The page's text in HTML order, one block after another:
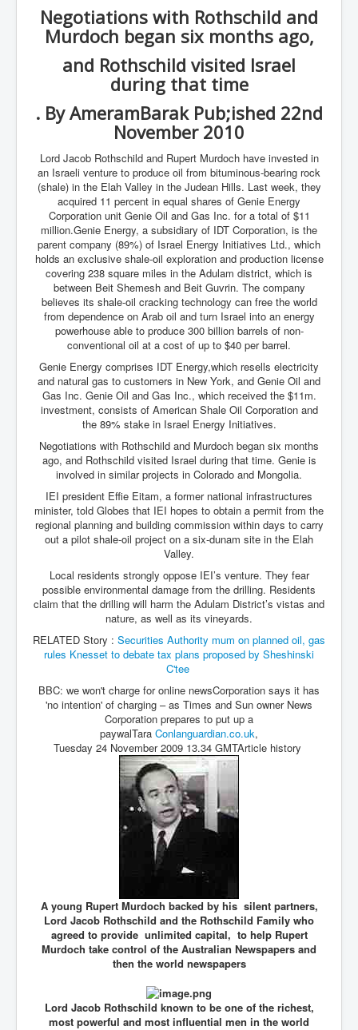
Negotiations with Rothschild and
Murdoch began six months ago,
and Rothschild visited Israel
during that time
. By AmeramBarak Pub;ished 22nd
November 2010
Lord Jacob Rothschild and Rupert Murdoch have invested in
an Israeli venture to produce oil from bituminous-bearing rock
(shale) in the Elah Valley in the Judean Hills. Last week, they
acquired 11 percent in equal shares of Genie Energy
Corporation unit Genie Oil and Gas Inc. for a total of $11
million.Genie Energy, a subsidiary of IDT Corporation, is the
parent company (89%) of Israel Energy Initiatives Ltd., which
holds an exclusive shale-oil exploration and production license
covering 238 square miles in the Adulam district, which is
between Beit Shemesh and Beit Guvrin. The company
believes its shale-oil cracking technology can free the world
from dependence on Arab oil and turn Israel into an energy
powerhouse able to produce 300 billion barrels of non-
conventional oil at a cost of up to $40 per barrel.
Genie Energy comprises IDT Energy,which resells electricity
and natural gas to customers in New York, and Genie Oil and
Gas Inc. Genie Oil and Gas Inc., which received the $11m.
investment, consists of American Shale Oil Corporation and
the 89% stake in Israel Energy Initiatives.
Negotiations with Rothschild and Murdoch began six months
ago, and Rothschild visited Israel during that time. Genie is
involved in similar projects in Colorado and Mongolia.
IEI president Effie Eitam, a former national infrastructures
minister, told Globes that IEI hopes to obtain a permit from the
regional planning and building commission within days to carry
out a pilot shale-oil project on a six-dunam site in the Elah
Valley.
Local residents strongly oppose IEI’s venture. They fear
possible environmental damage from the drilling. Residents
claim that the drilling will harm the Adulam District’s vistas and
nature, as well as its vineyards.
RELATED Story : Securities Authority mum on planned oil, gas
rules Knesset to debate tax plans proposed by Sheshinski
C'tee
BBC: we won't charge for online newsCorporation says it has
'no intention' of charging – as Times and Sun owner News
Corporation prepares to put up a
paywalTara Conlanguardian.co.uk,
Tuesday 24 November 2009 13.34 GMTArticle history
A young Rupert Murdoch backed by his silent partners,
Lord Jacob Rothschild and the Rothschild Family who
agreed to provide unlimited capital, to help Rupert
Murdoch take control of the Australian Newspapers and
then the world newspapers
Lord Jacob Rothschild known to be one of the richest,
most powerful and most influential men in the world